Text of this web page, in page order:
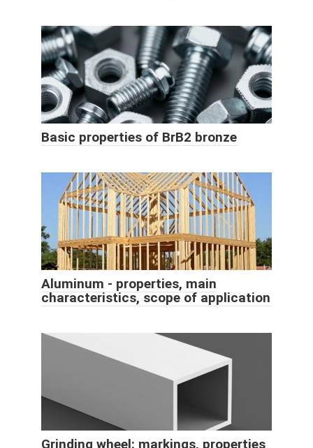
Basic properties of BrB2 bronze
Aluminum - properties, main
characteristics, scope of application
Grinding wheel: markings, properties